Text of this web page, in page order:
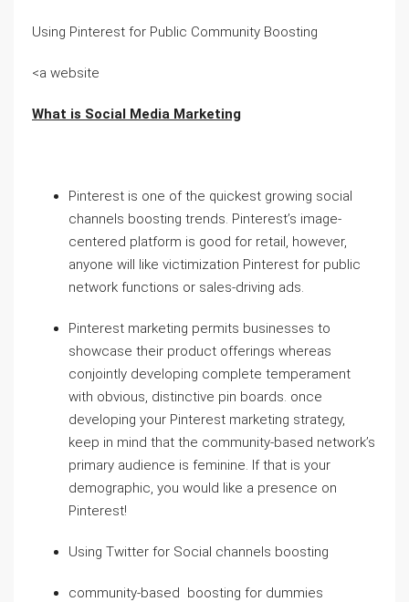
Using Pinterest for Public Community Boosting
<a website
What is Social Media Marketing
Pinterest is one of the quickest growing social
channels boosting trends. Pinterest’s image-
centered platform is good for retail, however,
anyone will like victimization Pinterest for public
network functions or sales-driving ads.
Pinterest marketing permits businesses to
showcase their product offerings whereas
conjointly developing complete temperament
with obvious, distinctive pin boards. once
developing your Pinterest marketing strategy,
keep in mind that the community-based network’s
primary audience is feminine. If that is your
demographic, you would like a presence on
Pinterest!
Using Twitter for Social channels boosting
community-based boosting for dummies